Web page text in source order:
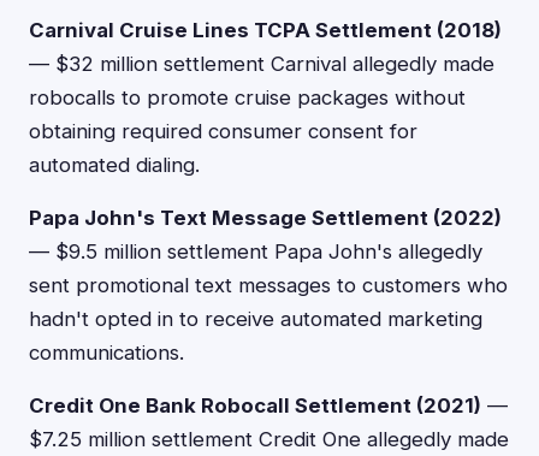
Carnival Cruise Lines TCPA Settlement (2018)
— $32 million settlement Carnival allegedly made
robocalls to promote cruise packages without
obtaining required consumer consent for
automated dialing.
Papa John's Text Message Settlement (2022)
— $9.5 million settlement Papa John's allegedly
sent promotional text messages to customers who
hadn't opted in to receive automated marketing
communications.
Credit One Bank Robocall Settlement (2021) —
$7.25 million settlement Credit One allegedly made